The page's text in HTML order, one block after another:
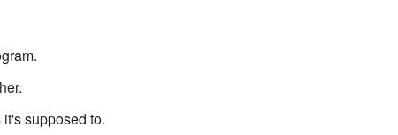
supposed to.